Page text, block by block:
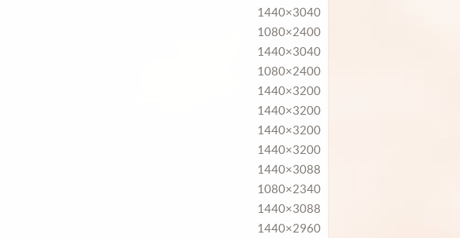
1440×3040
1080×2400
1440×3040
1080×2400
1440×3200
1440×3200
1440×3200
1440×3200
1440×3088
1080×2340
1440×3088
1440×2960